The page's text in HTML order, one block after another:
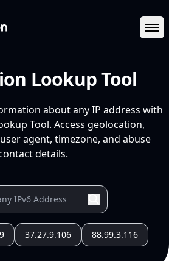
Lookup Tool
about any IP address with
Tool. Access geolocation,
agent, timezone, and abuse
details.
37.27.9.106 88.99.3.116